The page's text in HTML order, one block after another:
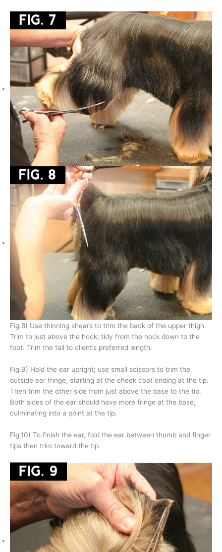
Fig.8) Use thinning shears to trim the back of the upper thigh.
Trim to just above the hock; tidy from the hock down to the
foot. Trim the tail to client’s preferred length.
Fig.9) Hold the ear upright; use small scissors to trim the
outside ear fringe, starting at the cheek coat ending at the tip.
Then trim the other side from just above the base to the tip.
Both sides of the ear should have more fringe at the base,
culminating into a point at the tip.
Fig.10) To finish the ear, fold the ear between thumb and finger
tips then trim toward the tip.